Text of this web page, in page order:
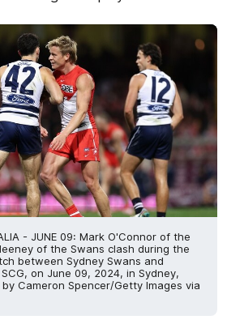
- JUNE 09: Mark O'Connor of the
of the Swans clash during the
between Sydney Swans and
on June 09, 2024, in Sydney,
Cameron Spencer/Getty Images via